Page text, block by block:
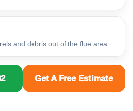
and debris out of the flue area.
Get A Free Estimate